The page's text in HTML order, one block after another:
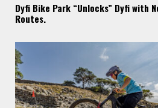
Dyfi Bike Park “Unlocks” Dyfi with
Routes.